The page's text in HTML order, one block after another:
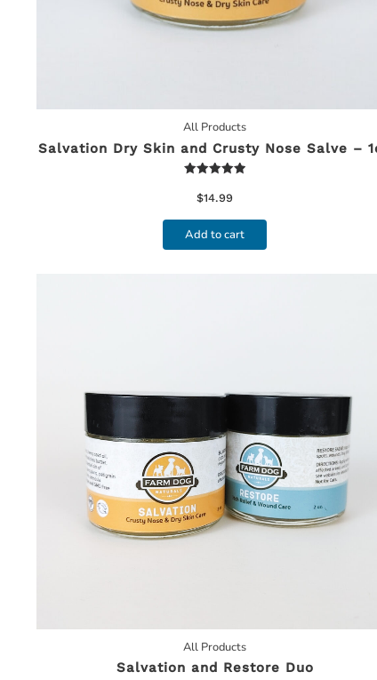
All Products
Salvation Dry Skin and Crusty Nose Salve –
5.00
out of 5
$14.99
Add to cart
All Products
Salvation and Restore Duo